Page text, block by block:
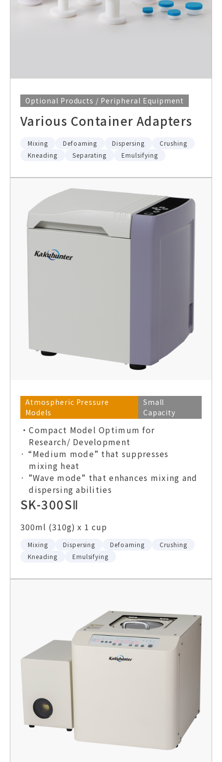
Optional Products / Peripheral Equipment
Various Container Adapters
Mixing Defoaming Dispersing
Crushing
Kneading
Separating Emulsifying
Atmospheric Pressure
Models
Small
Capacity
・Compact Model Optimum for
Research/ Development
· “Medium mode” that suppresses
mixing heat
· ”Wave mode” that enhances mixing and
dispersing abilities
SK-300SⅡ
300ml (310g) x 1 cup
Mixing Dispersing Defoaming
Crushing
Kneading
Emulsifying